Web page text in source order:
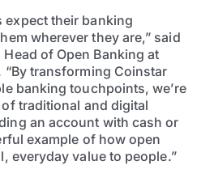
expect their banking
wherever they are,” said
of Open Banking at
“By transforming Coinstar
banking touchpoints, we’re
traditional and digital
an account with cash or
example of how open
everyday value to people.”